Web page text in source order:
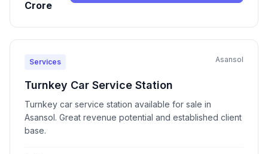
Crore
Services Asansol
Turnkey Car Service Station
Turnkey car service station available for sale in
Asansol. Great revenue potential and established client
base.